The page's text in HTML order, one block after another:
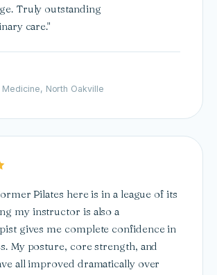
Truly outstanding
care."
Medicine, North Oakville
Pilates here is in a league of its
my instructor is also a
gives me complete confidence in
My posture, core strength, and
all improved dramatically over